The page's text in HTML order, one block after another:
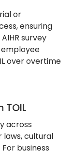
or
ensuring
survey
over overtime
across
laws, cultural
business